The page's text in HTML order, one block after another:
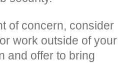
of concern, consider
work outside of your
and offer to bring